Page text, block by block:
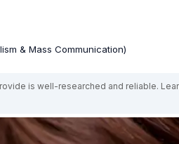
& Mass Communication)
is well-researched and reliable.